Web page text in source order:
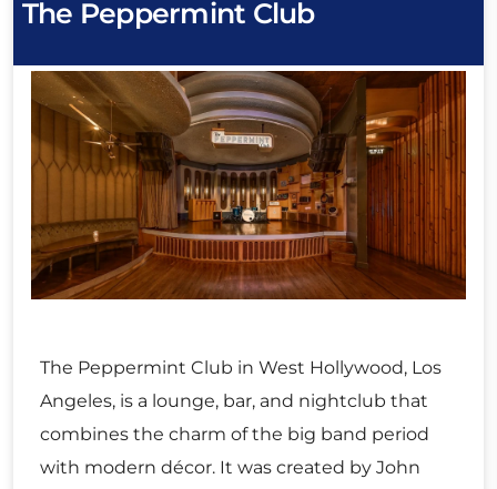
The Peppermint Club
The Peppermint Club in West Hollywood, Los
Angeles, is a lounge, bar, and nightclub that
combines the charm of the big band period
with modern décor. It was created by John